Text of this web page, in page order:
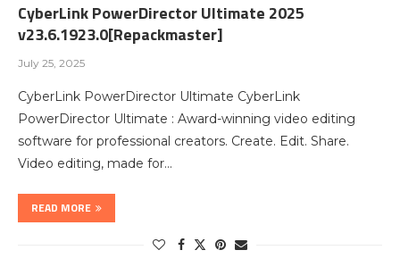
CyberLink PowerDirector Ultimate 2025
v23.6.1923.0[Repackmaster]
July 25, 2025
CyberLink PowerDirector Ultimate CyberLink
PowerDirector Ultimate : Award-winning video editing
software for professional creators. Create. Edit. Share.
Video editing, made for…
READ MORE